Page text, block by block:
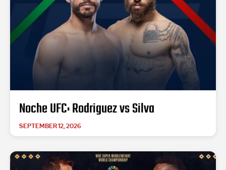
Noche UFC: Rodriguez vs Silva
SEPTEMBER 12, 2026